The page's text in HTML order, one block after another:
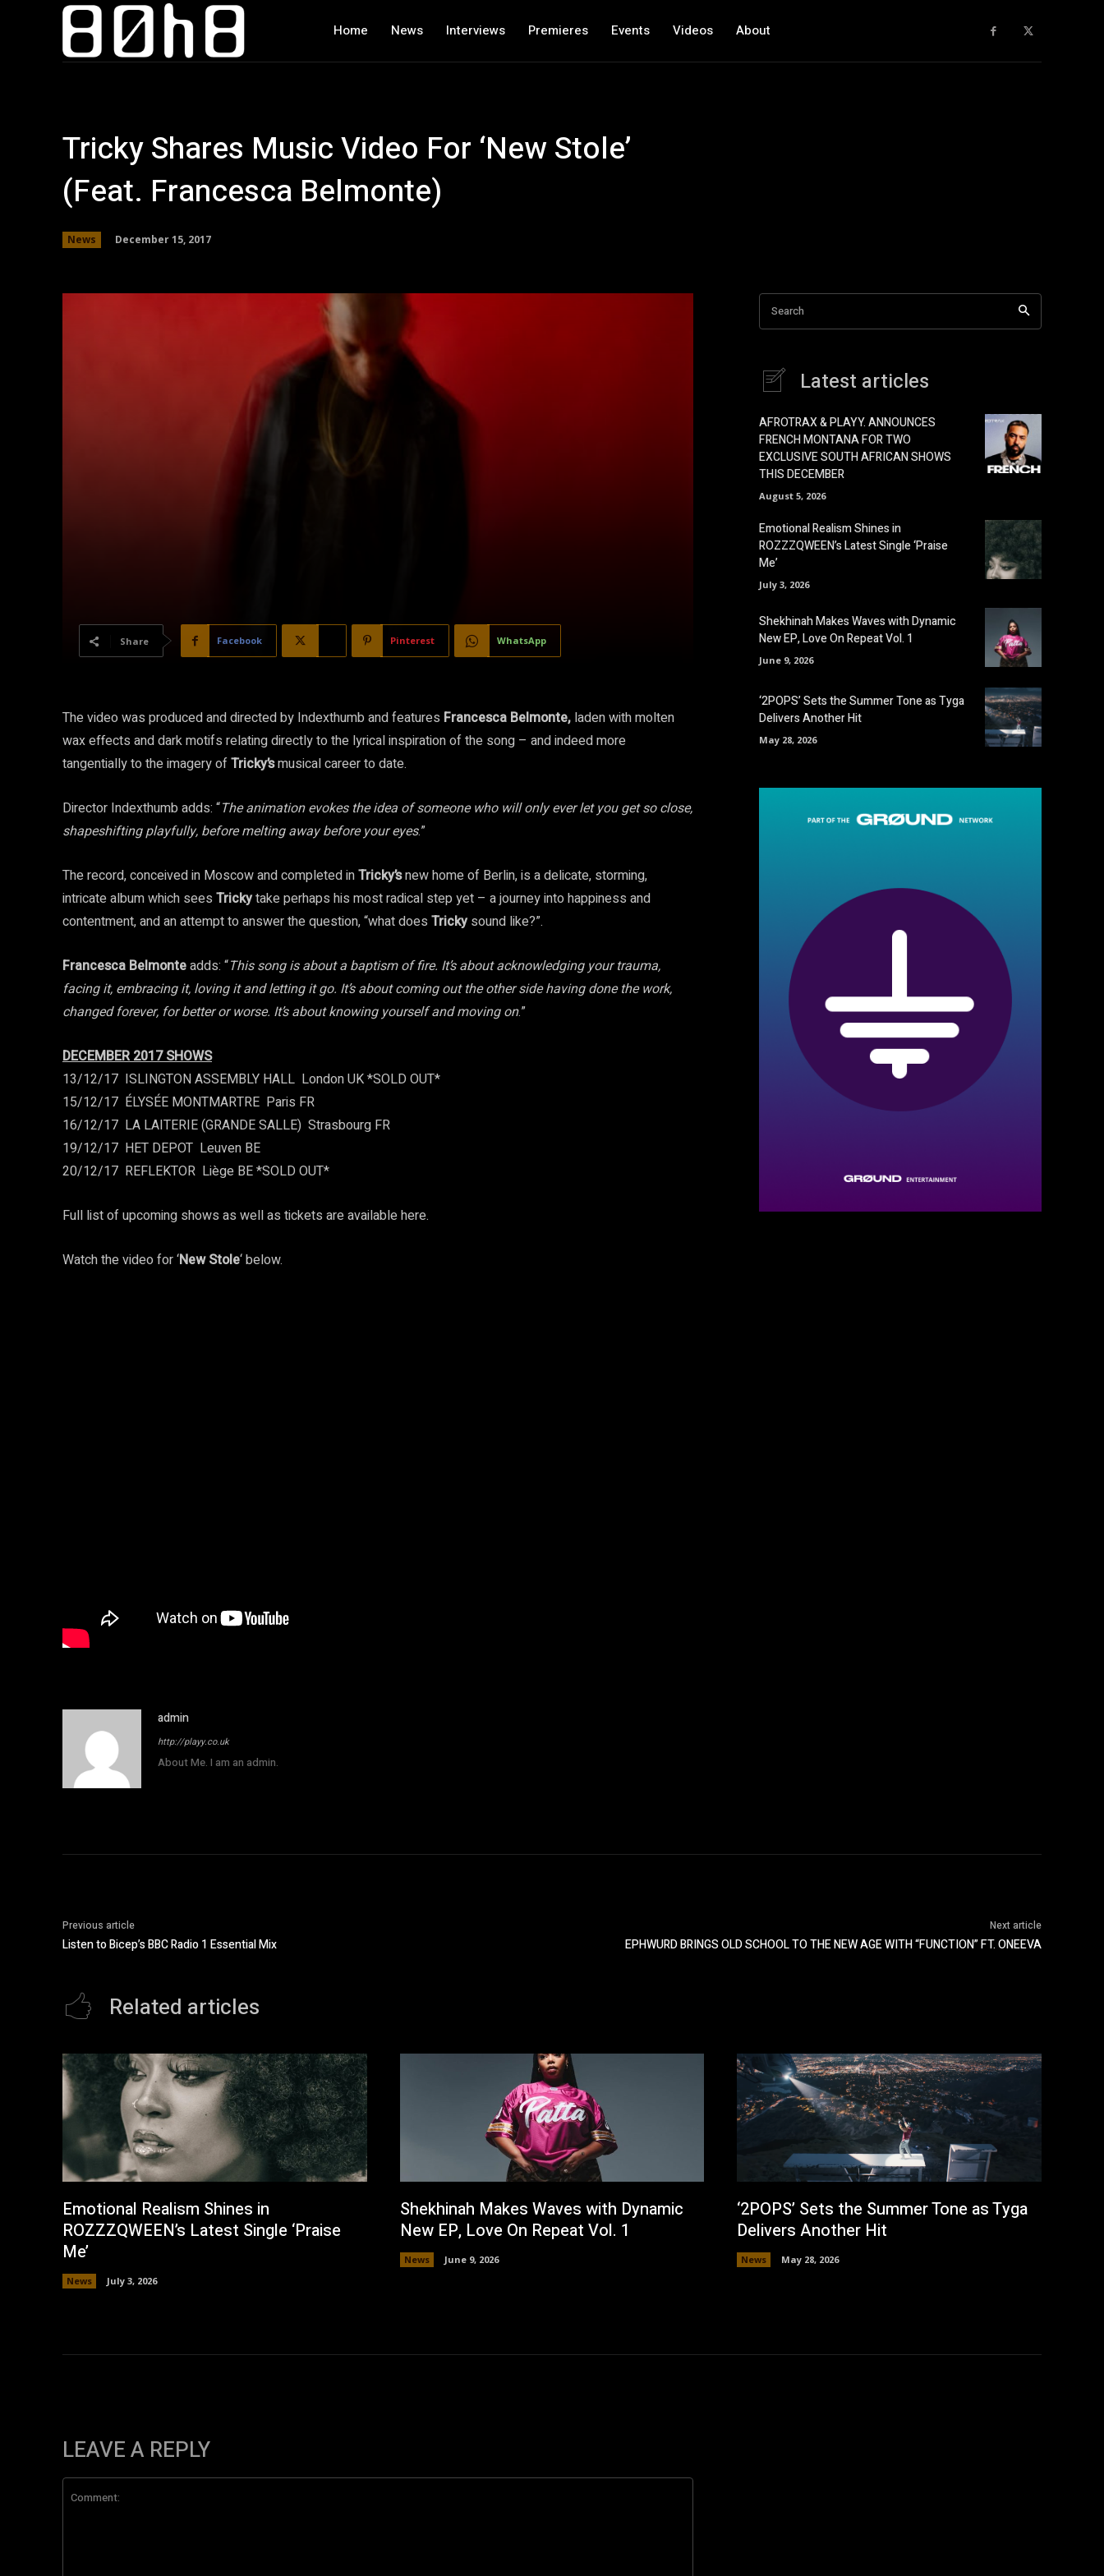
Home News Interviews Premieres Events Videos About
Tricky Shares Music Video For ‘New Stole’
(Feat. Francesca Belmonte)
News December 15, 2017
Share Facebook Pinterest WhatsApp
The video was produced and directed by Indexthumb and features Francesca Belmonte, laden with molten
wax effects and dark motifs relating directly to the lyrical inspiration of the song – and indeed more
tangentially to the imagery ofTricky’smusical career to date.
Director Indexthumb adds: “The animation evokes the idea of someone who will only ever let you get so close,
shapeshifting playfully, before melting away before your eyes.”
The record, conceived in Moscow and completed inTricky’snew home of Berlin, is a delicate, storming,
intricate album which sees Trickytake perhaps his most radical step yet – a journey into happiness and
contentment, and an attempt to answer the question, “what does Trickysound like?”.
Francesca Belmonteadds: “This song is about a baptism of fire. It’s about acknowledging your trauma,
facing it, embracing it, loving it and letting it go. It’s about coming out the other side having done the work,
changed forever, for better or worse. It’s about knowing yourself and moving on.”
DECEMBER 2017 SHOWS
13/12/17 ­ ISLINGTON ASSEMBLY HALL ­ London UK *SOLD OUT*
15/12/17 ­ ÉLYSÉE MONTMARTRE ­ Paris FR
16/12/17 ­ LA LAITERIE (GRANDE SALLE) ­ Strasbourg FR
19/12/17 ­ HET DEPOT ­ Leuven BE
20/12/17 ­ REFLEKTOR ­ Liège BE *SOLD OUT*
Full list of upcoming shows as well as tickets are availablehere.
Watch the video for ‘New Stole‘ below.
admin
http://playy.co.uk
About Me. I am an admin.
Search
Latest articles
AFROTRAX & PLAYY. ANNOUNCES
FRENCH MONTANA FOR TWO
EXCLUSIVE SOUTH AFRICAN SHOWS
THIS DECEMBER
August 5, 2026
Emotional Realism Shines in
ROZZZQWEEN’s Latest Single ‘Praise
Me’
July 3, 2026
Shekhinah Makes Waves with Dynamic
New EP, Love On Repeat Vol. 1
June 9, 2026
‘2POPS’ Sets the Summer Tone as Tyga
Delivers Another Hit
May 28, 2026
Previous article
Listen to Bicep’s BBC Radio 1 Essential Mix
Next article
EPHWURD BRINGS OLD SCHOOL TO THE NEW AGE WITH “FUNCTION” FT. ONEEVA
Related articles
Emotional Realism Shines in
ROZZZQWEEN’s Latest Single ‘Praise
Me’
News July 3, 2026
Shekhinah Makes Waves with Dynamic
New EP, Love On Repeat Vol. 1
News June 9, 2026
‘2POPS’ Sets the Summer Tone as Tyga
Delivers Another Hit
News May 28, 2026
LEAVE A REPLY